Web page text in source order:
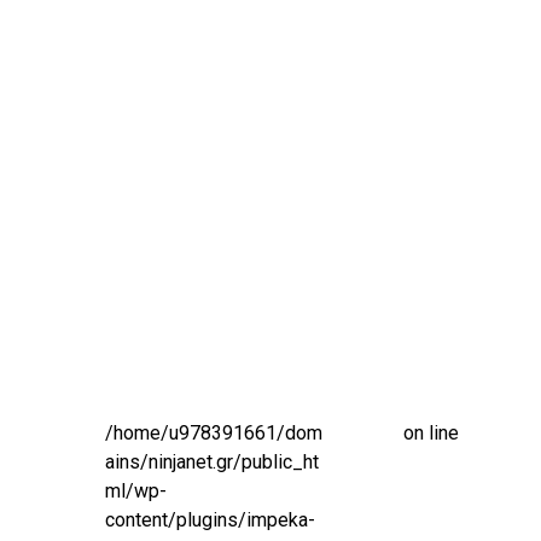
/home/u978391661/dom
ains/ninjanet.gr/public_ht
ml/wp-
content/plugins/impeka-
on line